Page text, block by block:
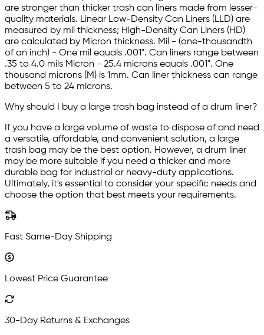
are stronger than thicker trash can liners made from lesser-
quality materials. Linear Low-Density Can Liners (LLD) are
measured by mil thickness; High-Density Can Liners (HD)
are calculated by Micron thickness. Mil - (one-thousandth
of an inch) - One mil equals .001". Can liners range between
.35 to 4.0 mils Micron - 25.4 microns equals .001". One
thousand microns (M) is 1mm. Can liner thickness can range
between 5 to 24 microns.
Why should I buy a large trash bag instead of a drum liner?
If you have a large volume of waste to dispose of and need
a versatile, affordable, and convenient solution, a large
trash bag may be the best option. However, a drum liner
may be more suitable if you need a thicker and more
durable bag for industrial or heavy-duty applications.
Ultimately, it's essential to consider your specific needs and
choose the option that best meets your requirements.
Fast Same-Day Shipping
Lowest Price Guarantee
30-Day Returns & Exchanges